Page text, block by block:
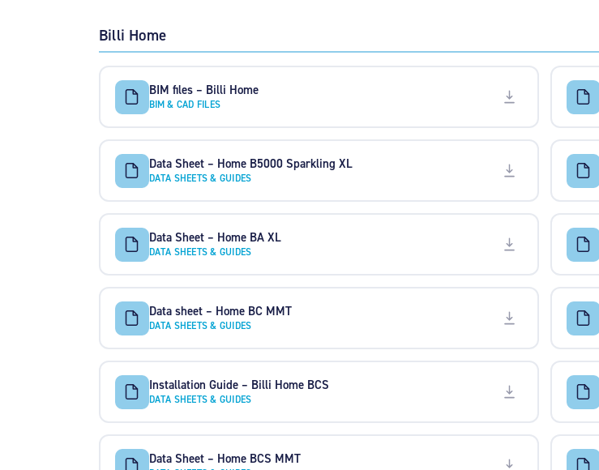
Billi Home
BIM files – Billi Home
BIM & CAD FILES
Data Sheet – Home B5000 Sparkling XL
DATA SHEETS & GUIDES
Data Sheet – Home BA XL
DATA SHEETS & GUIDES
Data sheet – Home BC MMT
DATA SHEETS & GUIDES
Installation Guide – Billi Home BCS
DATA SHEETS & GUIDES
Data Sheet – Home BCS MMT